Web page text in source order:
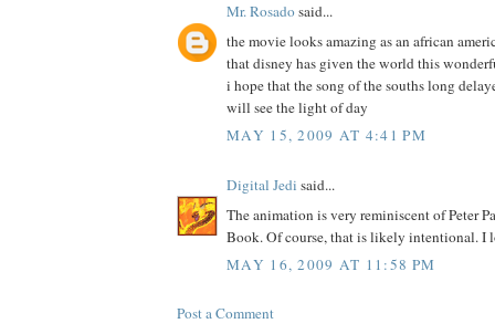
Mr. Rosadosaid...
the movie looks amazing as an african
that disney has given the world this
i hope that the song of the souths long
will see the light of day
MAY 15, 2009 AT 4:41 PM
Digital Jedi said...
The animation is very reminiscent of Peter
Book. Of course, that is likely intentional. I
MAY 16, 2009 AT 11:58 PM
Post a Comment